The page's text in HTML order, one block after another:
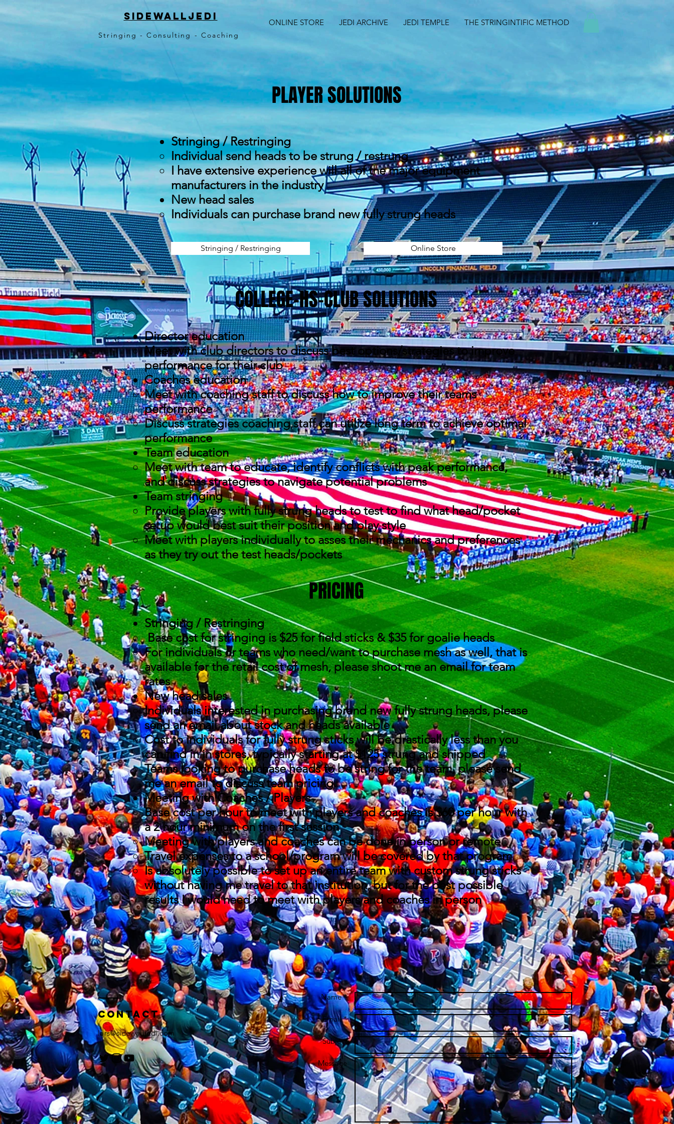
ONLINE STORE JEDI ARCHIVE JEDI TEMPLE THE STRINGINTIFIC METHOD
sidewalljedi
Stringing - Consulting - Coaching
PLAYER SOLUTIONS
Stringing / Restringing
Individual send heads to be strung / restrung
I have extensive experience will all of the major equipment
manufacturers in the industry
New head sales
Individuals can purchase brand new fully strung heads
Stringing / Restringing Online Store
COLLEGE-HS-CLUB SOLUTIONS
Director education
Meet with club directors to discuss best options/strategies to improve
performance for their club
Coaches education
Meet with coaching staff to discuss how to improve their teams
performance
Discuss strategies coaching staff can utilize long term to achieve optimal
performance
Team education
Meet with team to educate, identify conflicts with peak performance,
and discuss strategies to navigate potential problems
Team stringing
Provide players with fully strung heads to test to find what head/pocket
setup would best suit their position and play style
Meet with players individually to asses their mechanics and preferences
as they try out the test heads/pockets
PRICING
Stringing / Restringing
Base cost for stringing is $25 for field sticks & $35 for goalie heads
For individuals or teams who need/want to purchase mesh as well, that is
available for the retail cost of mesh, please shoot me an email for team
rates
New head sales
Individuals interested in purchasing brand new fully strung heads, please
send an email about stock and heads available
Cost to individuals for fully strung sticks will be drastically less than you
can find in in stores, typically starting at $125 strung and shipped
Teams looking to purchase heads to be string for the team, please send
me an email to discuss team pricing.
Meeting with Coaches / Players
Base cost per hour to meet with players and coaches is $60 per hour with
a 2 hour minimum on the first session​
Meeting with players and coaches can be done in person or remote
Travel expenses to a school/program will be covered by that program
Is absolutely possible to set up an entire team with custom strung sticks
without having me travel to that institution, but for the best possible
results I would need to meet with players and coaches in person
Contact
lars@sidewalljedi.com
Name *
Email *
Subject
Message